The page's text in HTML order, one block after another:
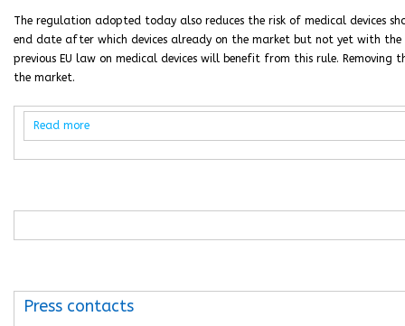
The regulation adopted today also reduces the risk of medical devices
end date after which devices already on the market but not yet with
previous EU law on medical devices will benefit from this rule.
the market.
Read more
Press contacts